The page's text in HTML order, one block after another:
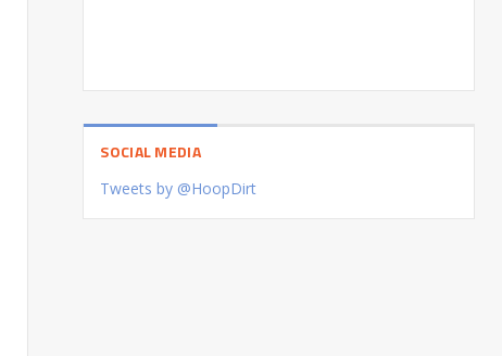
SOCIAL MEDIA
Tweets by @HoopDirt